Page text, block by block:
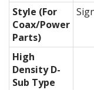
Style (For
Coax/Power
Parts)
High
Density D-
Sub Type